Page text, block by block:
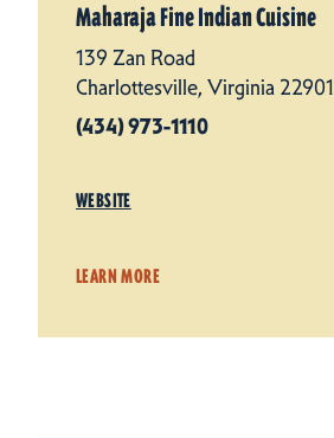
Maharaja Fine Indian Cuisine
139 Zan Road
Charlottesville, Virginia 22901
(434) 973-1110
WEBSITE
LEARN MORE